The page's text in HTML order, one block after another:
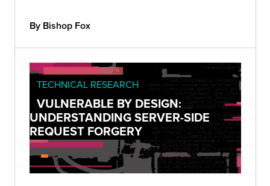
By Bishop Fox
TECHNICAL RESEARCH
VULNERABLE BY DESIGN:
UNDERSTANDING SERVER-SIDE
REQUEST FORGERY